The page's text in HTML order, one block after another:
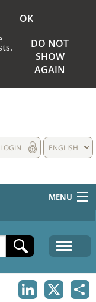
OK
DO NOT
SHOW
AGAIN
ENGLISH
LOGIN
MENU